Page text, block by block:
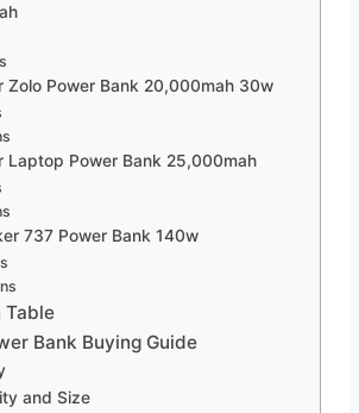
Zolo Power Bank 20,000mah 30w
Laptop Power Bank 25,000mah
737 Power Bank 140w
Table
Bank Buying Guide
and Size